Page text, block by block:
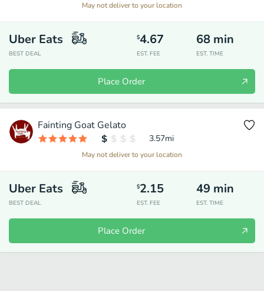
May not deliver to your location
Uber Eats
BEST DEAL
$4.67
EST. FEE
68 min
EST. TIME
Place Order
Fainting Goat Gelato
3.57mi
May not deliver to your location
Uber Eats
BEST DEAL
$2.15
EST. FEE
49 min
EST. TIME
Place Order